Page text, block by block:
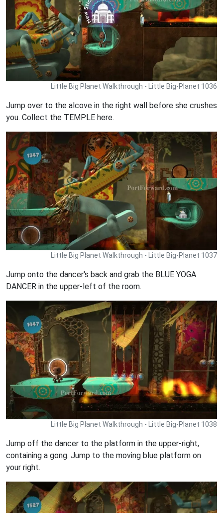
Little Big Planet Walkthrough - Little Big-Planet 1036
Jump over to the alcove in the right wall before she crushes
you. Collect the TEMPLE here.
Little Big Planet Walkthrough - Little Big-Planet 1037
Jump onto the dancer's back and grab the BLUE YOGA
DANCER in the upper-left of the room.
Little Big Planet Walkthrough - Little Big-Planet 1038
Jump off the dancer to the platform in the upper-right,
containing a gong. Jump to the moving blue platform on
your right.